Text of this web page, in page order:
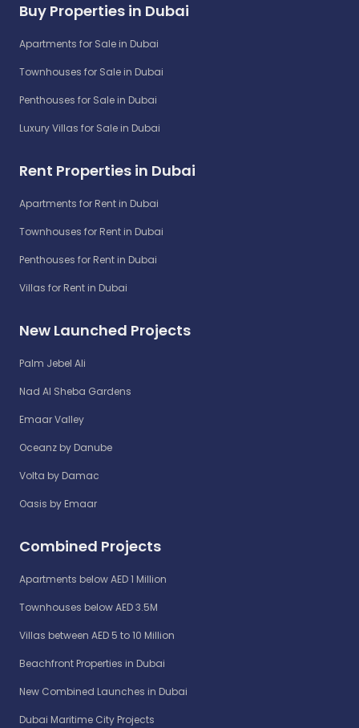
Buy Properties in Dubai
Apartments for Sale in Dubai
Townhouses for Sale in Dubai
Penthouses for Sale in Dubai
Luxury Villas for Sale in Dubai
Rent Properties in Dubai
Apartments for Rent in Dubai
Townhouses for Rent in Dubai
Penthouses for Rent in Dubai
Villas for Rent in Dubai
New Launched Projects
Palm Jebel Ali
Nad Al Sheba Gardens
Emaar Valley
Oceanz by Danube
Volta by Damac
Oasis by Emaar
Combined Projects
Apartments below AED 1 Million
Townhouses below AED 3.5M
Villas between AED 5 to 10 Million
Beachfront Properties in Dubai
New Combined Launches in Dubai
Dubai Maritime City Projects